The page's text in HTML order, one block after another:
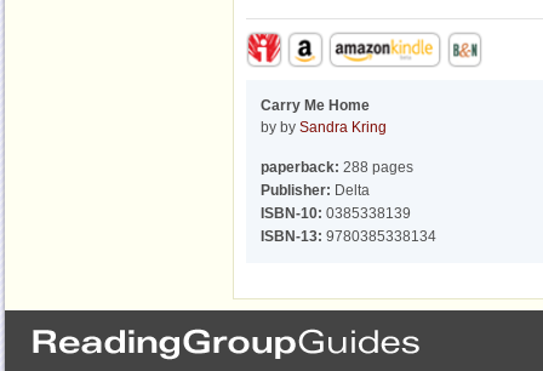
Carry Me Home
by by Sandra Kring
paperback: 288 pages
Publisher: Delta
ISBN-10: 0385338139
ISBN-13: 9780385338134